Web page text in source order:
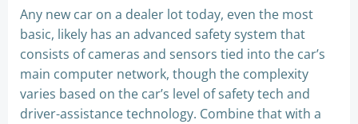
Any new car on a dealer lot today, even the most
basic, likely has an advanced safety system that
consists of cameras and sensors tied into the car’s
main computer network, though the complexity
varies based on the car’s level of safety tech and
driver-assistance technology. Combine that with a